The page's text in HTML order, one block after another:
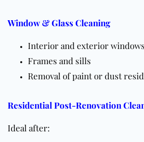
Window & Glass Cleaning
Interior and exterior windows
Frames and sills
Removal of paint or dust
Residential Post-Renovation
Ideal after: